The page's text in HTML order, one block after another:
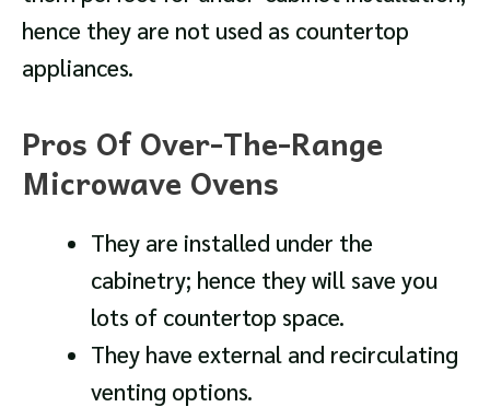
hence they are not used as countertop
appliances.
Pros Of Over-The-Range
Microwave Ovens
They are installed under the
cabinetry; hence they will save you
lots of countertop space.
They have external and recirculating
venting options.